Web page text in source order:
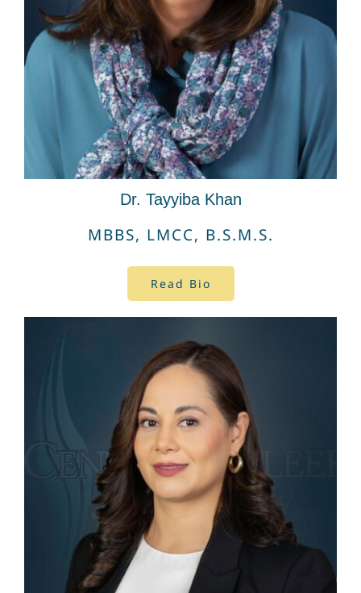
Dr. Tayyiba Khan
MBBS, LMCC, B.S.M.S.
Read Bio